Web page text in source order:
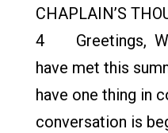
CHAPLAIN’S
4 Greetings,
have met this
have one thing in
conversation is